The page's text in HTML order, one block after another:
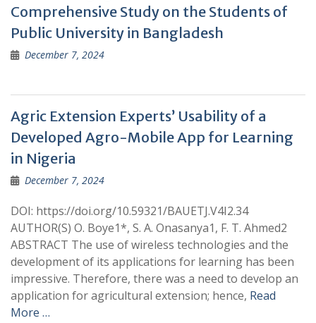
Comprehensive Study on the Students of
Public University in Bangladesh
December 7, 2024
Agric Extension Experts’ Usability of a
Developed Agro-Mobile App for Learning
in Nigeria
December 7, 2024
DOI: https://doi.org/10.59321/BAUETJ.V4I2.34
AUTHOR(S) O. Boye1*, S. A. Onasanya1, F. T. Ahmed2
ABSTRACT The use of wireless technologies and the
development of its applications for learning has been
impressive. Therefore, there was a need to develop an
application for agricultural extension; hence, Read
More …